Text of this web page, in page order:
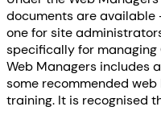
documents are available
one for site
specifically for managing
Web Managers includes
some recommended
training. It is recognised